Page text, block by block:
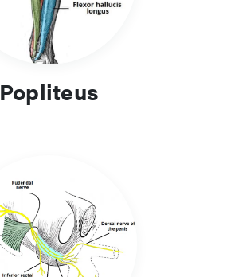
Popliteus